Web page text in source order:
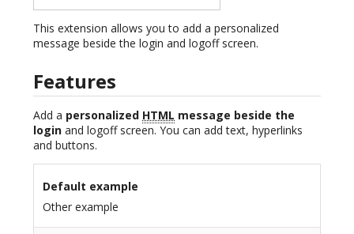
This extension allows you to add a personalized
message beside the login and logoff screen.
Features
Add a personalized HTML message beside the
login and logoff screen. You can add text, hyperlinks
and buttons.
Default example
Other example